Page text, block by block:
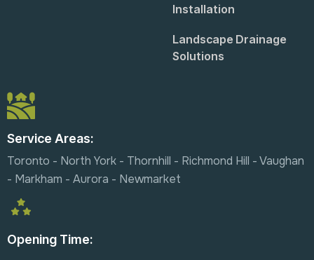
Installation
Landscape Drainage
Solutions
Service Areas:
Toronto - North York - Thornhill - Richmond Hill - Vaughan
- Markham - Aurora - Newmarket
Opening Time: